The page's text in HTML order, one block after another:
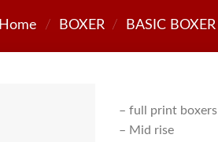
Home / BOXER / BASIC BOXER
– full print boxers
– Mid rise